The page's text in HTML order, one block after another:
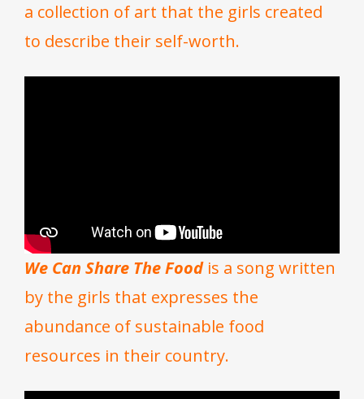
a collection of art that the girls created
to describe their self-worth.
We Can Share The Foodis a song written
by the girls that expresses the
abundance of sustainable food
resources in their country.